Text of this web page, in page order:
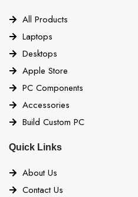
All Products
Laptops
Desktops
Apple Store
PC Components
Accessories
Build Custom PC
Quick Links
About Us
Contact Us